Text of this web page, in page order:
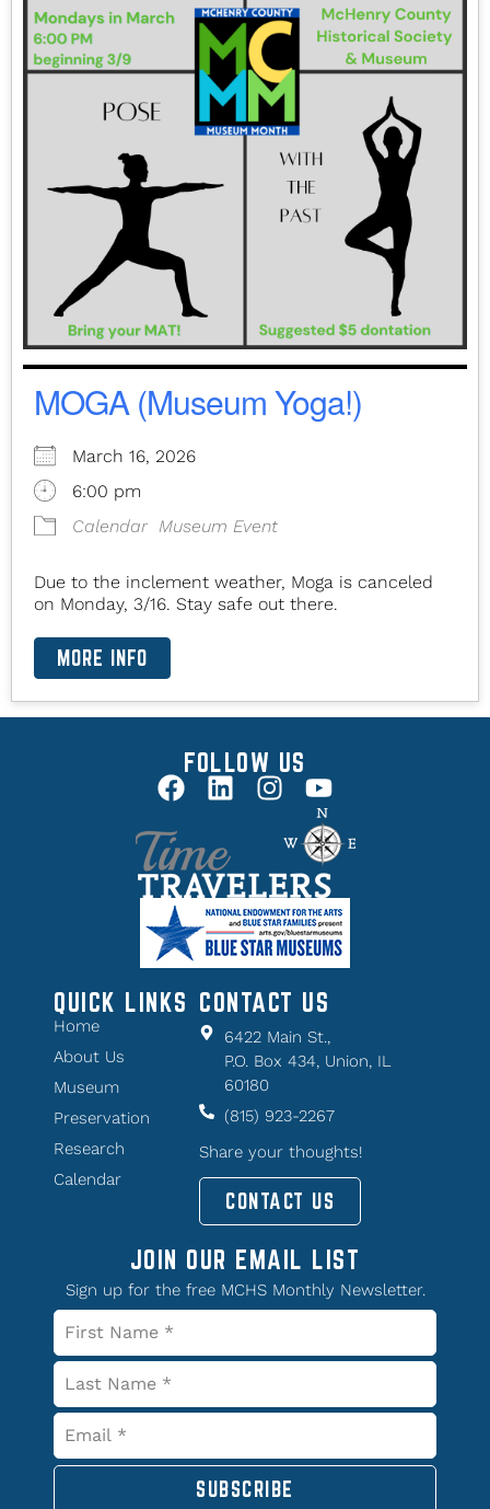
MOGA (Museum Yoga!)
March 16, 2026
6:00 pm
Calendar Museum Event
Due to the inclement weather, Moga is canceled
on Monday, 3/16. Stay safe out there.
MORE INFO
FOLLOW US
QUICK LINKS
Home
About Us
Museum
Preservation
Research
Calendar
CONTACT US
6422 Main St.,
P.O. Box 434, Union, IL
60180
(815) 923-2267
Share your thoughts!
CONTACT US
JOIN OUR EMAIL LIST
Sign up for the free MCHS Monthly Newsletter.
SUBSCRIBE